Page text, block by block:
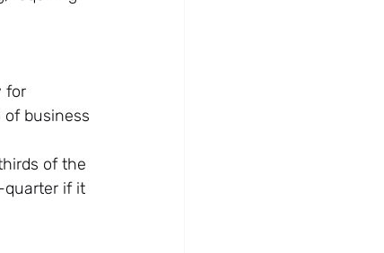
for
of business
of the
quarter if it